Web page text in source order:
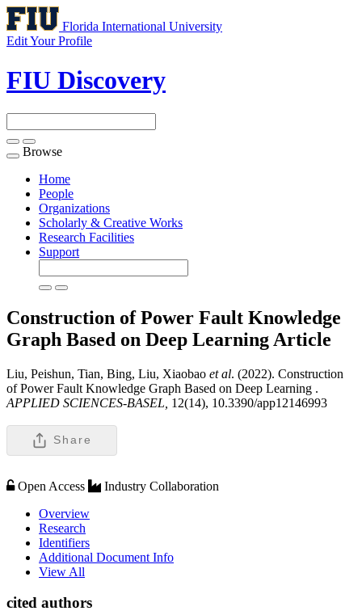
Florida International University
Edit Your Profile
FIU Discovery
Toggle
navigation
Browse
Home
People
Organizations
Scholarly & Creative Works
Research Facilities
Support
Construction of Power Fault Knowledge
Graph Based on Deep Learning Article
Liu, Peishun, Tian, Bing, Liu, Xiaobao et al. (2022). Construction
of Power Fault Knowledge Graph Based on Deep Learning .
APPLIED SCIENCES-BASEL, 12(14), 10.3390/app12146993
Share
Open Access
Industry Collaboration
Overview
Research
Identifiers
Additional Document Info
View All
cited authors